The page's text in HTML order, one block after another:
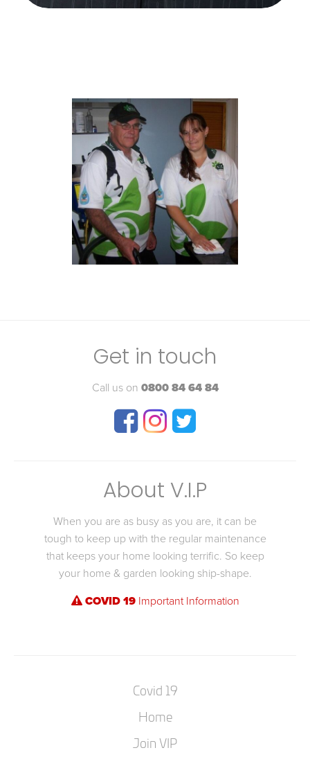
Get in touch
Call us on 0800 84 64 84
About V.I.P
When you are as busy as you are, it can be
tough to keep up with the regular maintenance
that keeps your home looking terrific. So keep
your home & garden looking ship-shape.
COVID 19Important Information
Covid 19
Home
Join VIP